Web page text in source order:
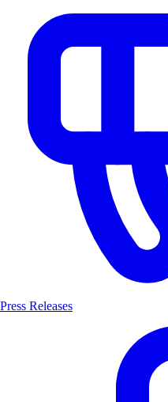
Press Releases